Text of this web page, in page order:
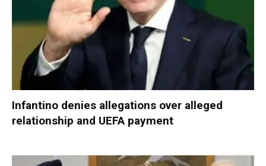
Infantino denies allegations over alleged
relationship and UEFA payment